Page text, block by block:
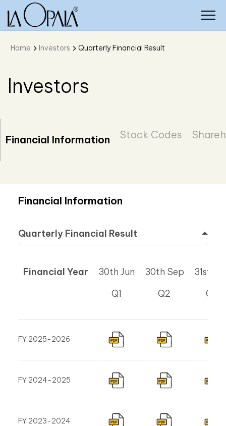
Home Investors Quarterly Financial Result
Investors
Financial Information Stock Codes
Financial Information
Quarterly Financial Result
Financial Year
30th Jun
Q1
30th Sep
Q2
31st
Q3
FY 2025-2026
FY 2024-2025
FY 2023-2024